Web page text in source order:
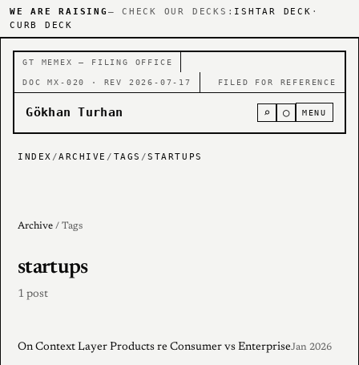
WE ARE RAISING — CHECK OUR DECKS: ISHTAR DECK ·
CURB DECK
GT MEMEX — FILING OFFICE
DOC MX-020 · REV 2026-07-17 FILED FOR REFERENCE
Gökhan Turhan ⌕ ○ MENU
INDEX /ARCHIVE / TAGS /STARTUPS
Archive / Tags
startups
1 post
On Context Layer Products re Consumer vs EnterpriseJan 2026